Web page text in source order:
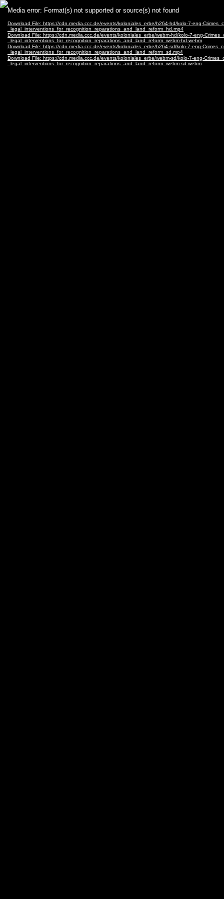
Video
Player
Media error: Format(s) not supported or source(s) not found
Download File: https://cdn.media.ccc.de/events/koloniales_erbe/h264-hd/kolo-7-eng-
_legal_interventions_for_recognition_reparations_and_land_reform_hd.mp4
Download File: https://cdn.media.ccc.de/events/koloniales_erbe/webm-hd/kolo-7-eng-
_legal_interventions_for_recognition_reparations_and_land_reform_webm-hd.webm
Download File: https://cdn.media.ccc.de/events/koloniales_erbe/h264-sd/kolo-7-eng-
_legal_interventions_for_recognition_reparations_and_land_reform_sd.mp4
Download File: https://cdn.media.ccc.de/events/koloniales_erbe/webm-sd/kolo-7-eng-
_legal_interventions_for_recognition_reparations_and_land_reform_webm-sd.webm